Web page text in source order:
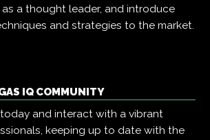
a thought leader, and introduce
and strategies to the market.
IQ COMMUNITY
today and interact with a vibrant
keeping up to date with the